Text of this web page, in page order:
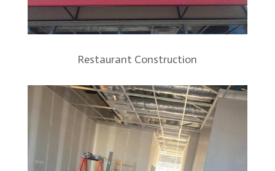
Restaurant Construction